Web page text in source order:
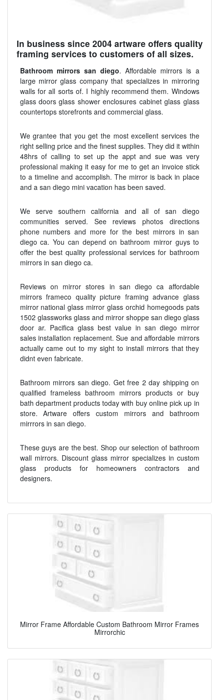
In business since 2004 artware offers quality
framing services to customers of all sizes.
Bathroom mirrors san diego. Affordable mirrors is a
large mirror glass company that specializes in mirroring
walls for all sorts of. I highly recommend them. Windows
glass doors glass shower enclosures cabinet glass glass
countertops storefronts and commercial glass.
We grantee that you get the most excellent services the
right selling price and the finest supplies. They did it within
48hrs of calling to set up the appt and sue was very
professional making it easy for me to get an invoice stick
to a timeline and accomplish. The mirror is back in place
and a san diego mini vacation has been saved.
We serve southern california and all of san diego
communities served. See reviews photos directions
phone numbers and more for the best mirrors in san
diego ca. You can depend on bathroom mirror guys to
offer the best quality professional services for bathroom
mirrors in san diego ca.
Reviews on mirror stores in san diego ca affordable
mirrors frameco quality picture framing advance glass
mirror national glass mirror glass orchid homegoods pats
1502 glassworks glass and mirror shoppe san diego glass
door ar. Pacifica glass best value in san diego mirror
sales installation replacement. Sue and affordable mirrors
actually came out to my sight to install mirrors that they
didnt even fabricate.
Bathroom mirrors san diego. Get free 2 day shipping on
qualified frameless bathroom mirrors products or buy
bath department products today with buy online pick up in
store. Artware offers custom mirrors and bathroom
mirrrors in san diego.
These guys are the best. Shop our selection of bathroom
wall mirrors. Discount glass mirror specializes in custom
glass products for homeowners contractors and
designers.
Mirror Frame Affordable Custom Bathroom Mirror Frames
Mirrorchic